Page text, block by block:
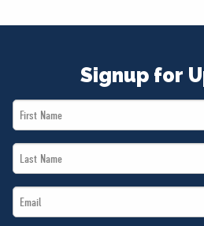
Signup for
First
Name
Last
Name
Email
*